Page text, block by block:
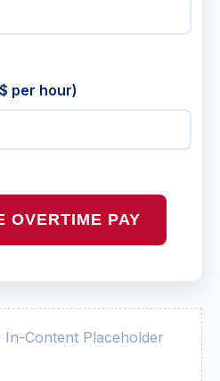
per hour)
OVERTIME PAY
In-Content Placeholder